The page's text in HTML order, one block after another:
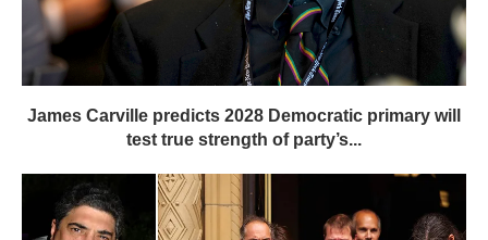
James Carville predicts 2028 Democratic primary will
test true strength of party’s...